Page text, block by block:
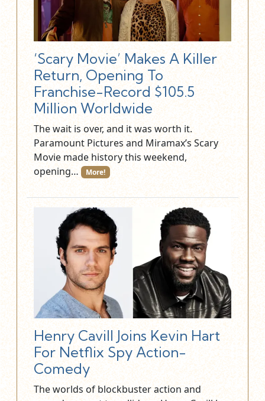
‘Scary Movie’ Makes A Killer
Return, Opening To
Franchise-Record $105.5
Million Worldwide
The wait is over, and it was worth it.
Paramount Pictures and Miramax’s Scary
Movie made history this weekend,
opening…
More!
Henry Cavill Joins Kevin Hart
For Netflix Spy Action-
Comedy
The worlds of blockbuster action and